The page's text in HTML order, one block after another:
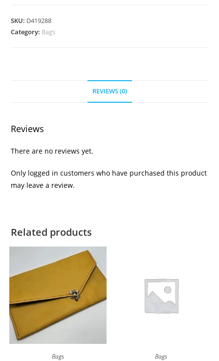
SKU: D419288
Category: Bags
REVIEWS (0)
Reviews
There are no reviews yet.
Only logged in customers who have purchased this product
may leave a review.
Related products
Bags Bags